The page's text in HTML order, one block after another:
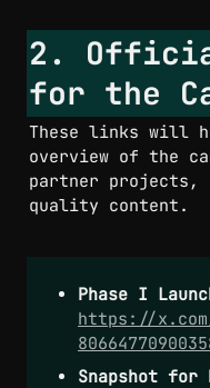
2.
for the
These links will
overview of the
partner projects,
quality content.
Phase I
https://